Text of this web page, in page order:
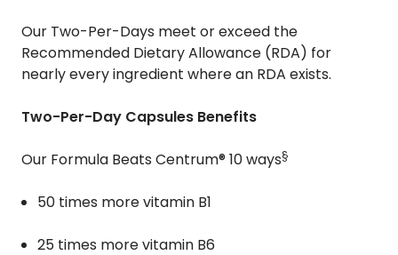
Our Two-Per-Days meet or exceed the
Recommended Dietary Allowance (RDA) for
nearly every ingredient where an RDA exists.
Two-Per-Day Capsules Benefits
Our Formula Beats Centrum® 10 ways§
50 times more vitamin B1
25 times more vitamin B6